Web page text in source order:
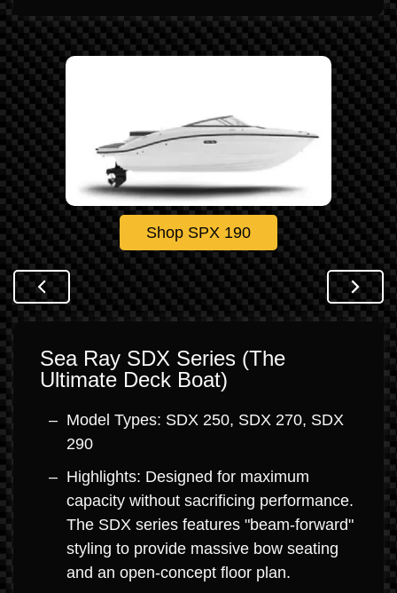
Shop SPX 190
Sea Ray SDX Series (The
Ultimate Deck Boat)
Model Types: SDX 250, SDX 270, SDX
290
Highlights: Designed for maximum
capacity without sacrificing performance.
The SDX series features "beam-forward"
styling to provide massive bow seating
and an open-concept floor plan.